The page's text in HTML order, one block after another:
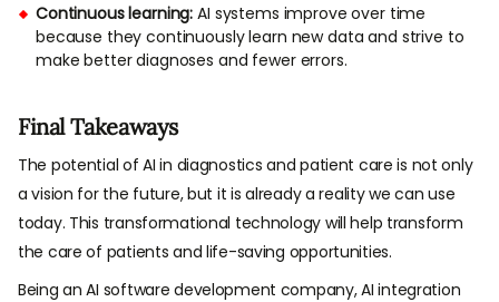
Continuous learning: AI systems improve over time
because they continuously learn new data and strive to
make better diagnoses and fewer errors.
Final Takeaways
The potential of AI in diagnostics and patient care is not only
a vision for the future, but it is already a reality we can use
today. This transformational technology will help transform
the care of patients and life-saving opportunities.
Being an AI software development company, AI integration